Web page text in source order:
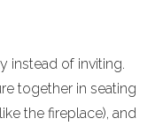
instead of inviting.
together in seating
the fireplace), and